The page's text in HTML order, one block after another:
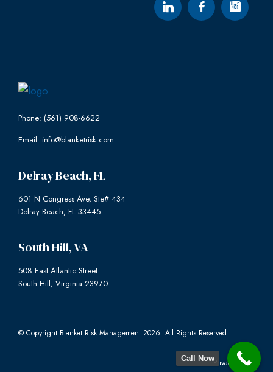
Phone: (561) 908-6622
Email: info@blanketrisk.com
Delray Beach, FL
601 N Congress Ave, Ste# 434
Delray Beach, FL 33445
South Hill, VA
508 East Atlantic Street
South Hill, Virginia 23970
© Copyright Blanket Risk Management 2026. All Rights Reserved.
Privacy Policy
Call Now